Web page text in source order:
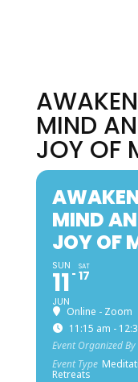
MIND
JOY OF
MIND
JOY OF
SUN
11
JUN
SAT
17
Online - Zoom
11:15 am -
Event Organized By
Event Type
Retreats